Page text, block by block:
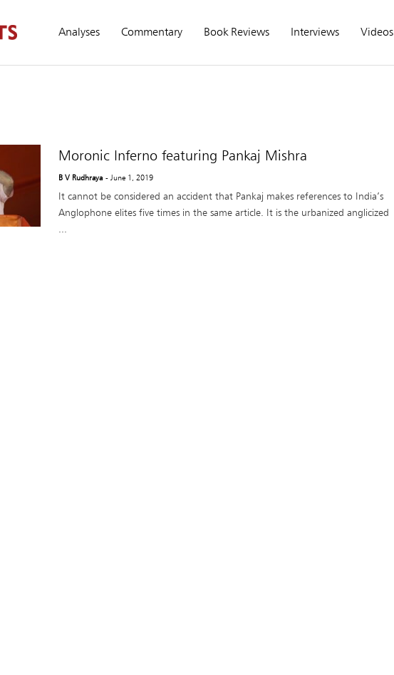
Analyses Commentary Book Reviews Interviews Videos
Moronic Inferno featuring Pankaj Mishra
B V Rudhraya - June 1, 2019
It cannot be considered an accident that Pankaj makes references to India’s
Anglophone elites five times in the same article. It is the urbanized anglicized